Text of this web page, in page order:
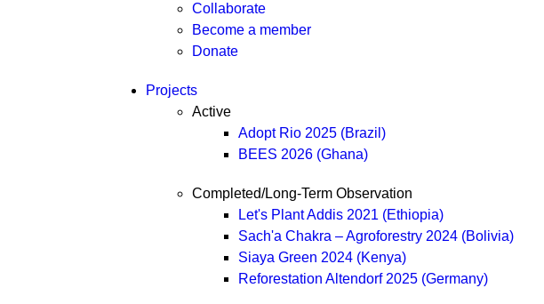
Collaborate
Become a member
Donate
Projects
Active
Adopt Rio 2025 (Brazil)
BEES 2026 (Ghana)
Completed/Long-Term Observation
Let's Plant Addis 2021 (Ethiopia)
Sach'a Chakra – Agroforestry 2024 (Bolivia)
Siaya Green 2024 (Kenya)
Reforestation Altendorf 2025 (Germany)